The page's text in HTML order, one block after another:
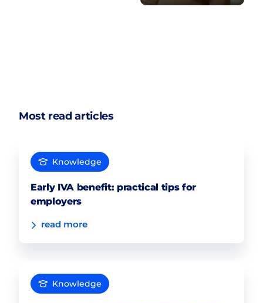
Most read articles
Knowledge
Early IVA benefit: practical tips for
employers
read more
Knowledge